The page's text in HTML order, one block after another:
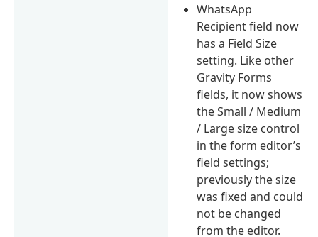
WhatsApp
Recipient field now
has a Field Size
setting. Like other
Gravity Forms
fields, it now shows
the Small / Medium
/ Large size control
in the form editor’s
field settings;
previously the size
was fixed and could
not be changed
from the editor.